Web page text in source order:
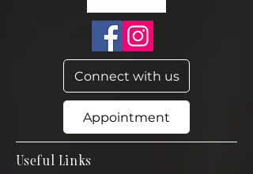
Connect with us
Appointment
Useful Links